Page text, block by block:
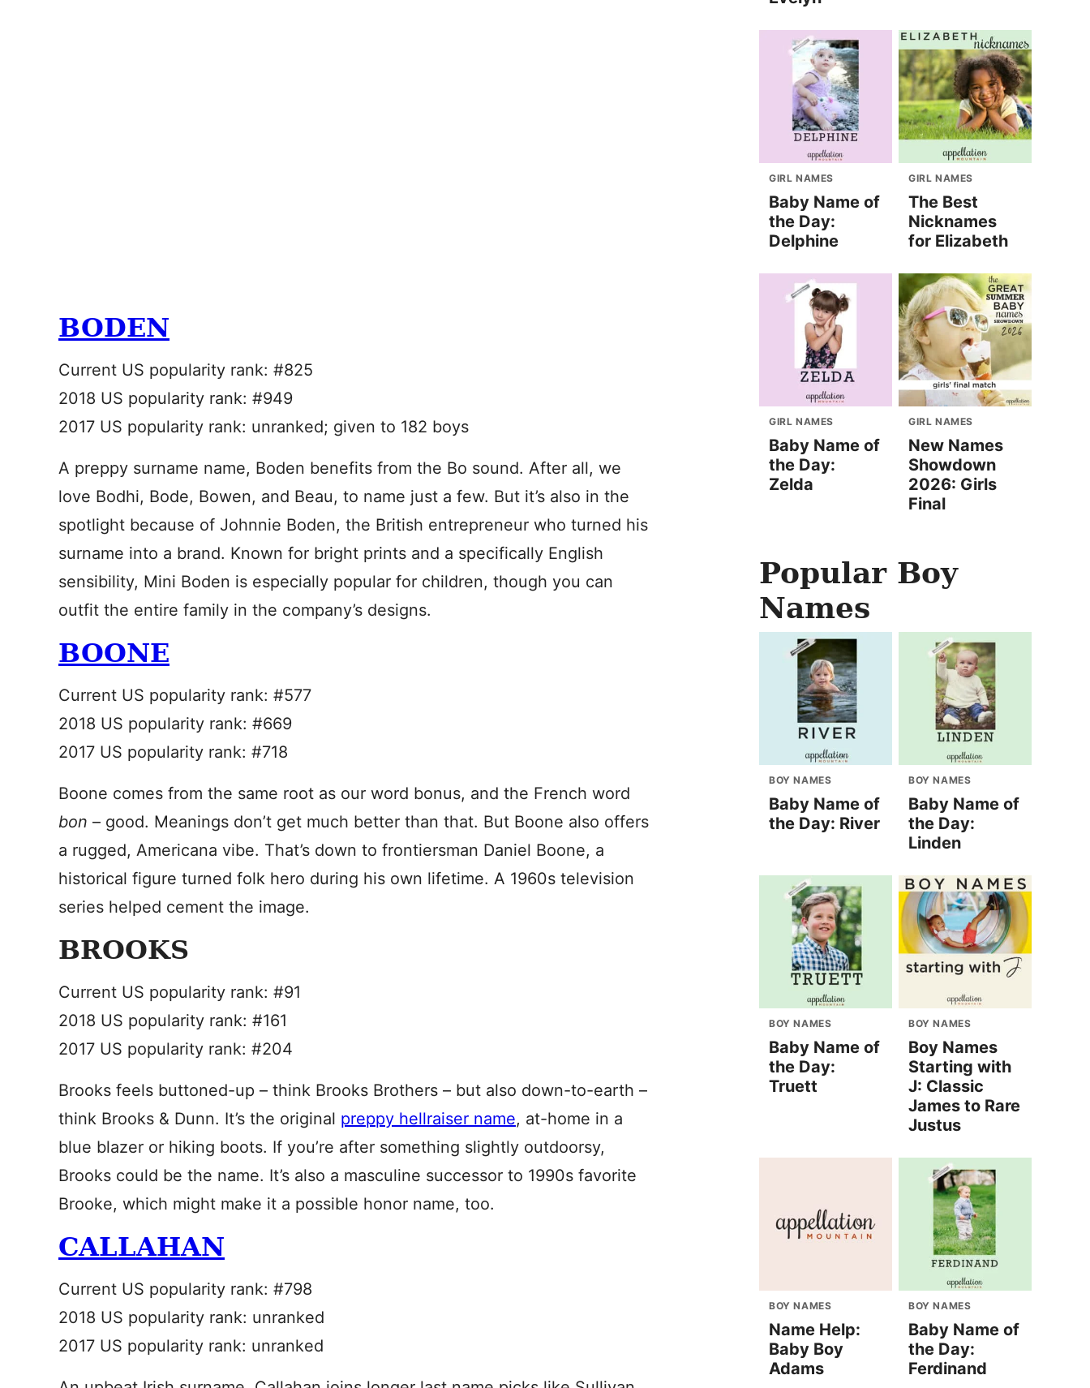
BODEN
Current US popularity rank: #825
2018 US popularity rank: #949
2017 US popularity rank: unranked; given to 182 boys
A preppy surname name, Boden benefits from the Bo sound. After all, we
love Bodhi, Bode, Bowen, and Beau, to name just a few. But it’s also in the
spotlight because of Johnnie Boden, the British entrepreneur who turned his
surname into a brand. Known for bright prints and a specifically English
sensibility, Mini Boden is especially popular for children, though you can
outfit the entire family in the company’s designs.
BOONE
Current US popularity rank: #577
2018 US popularity rank: #669
2017 US popularity rank: #718
Boone comes from the same root as our word bonus, and the French word
bon – good. Meanings don’t get much better than that. But Boone also offers
a rugged, Americana vibe. That’s down to frontiersman Daniel Boone, a
historical figure turned folk hero during his own lifetime. A 1960s television
series helped cement the image.
BROOKS
Current US popularity rank: #91
2018 US popularity rank: #161
2017 US popularity rank: #204
Brooks feels buttoned-up – think Brooks Brothers – but also down-to-earth –
think Brooks & Dunn. It’s the original preppy hellraiser name, at-home in a
blue blazer or hiking boots. If you’re after something slightly outdoorsy,
Brooks could be the name. It’s also a masculine successor to 1990s favorite
Brooke, which might make it a possible honor name, too.
CALLAHAN
Current US popularity rank: #798
2018 US popularity rank: unranked
2017 US popularity rank: unranked
GIRL NAMES
Baby Name of
the Day:
Delphine
GIRL NAMES
The Best
Nicknames
for Elizabeth
GIRL NAMES
Baby Name of
the Day:
Zelda
GIRL NAMES
New Names
Showdown
2026: Girls
Final
Popular Boy
Names
BOY NAMES
Baby Name of
the Day: River
BOY NAMES
Baby Name of
the Day:
Linden
BOY NAMES
Baby Name of
the Day:
Truett
BOY NAMES
Boy Names
Starting with
J: Classic
James to Rare
Justus
BOY NAMES
Name Help:
Baby Boy
Adams
BOY NAMES
Baby Name of
the Day:
Ferdinand